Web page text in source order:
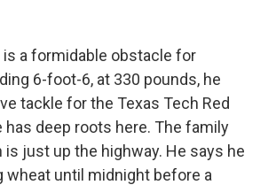
a formidable obstacle for
6-foot-6, at 330 pounds, he
tackle for the Texas Tech Red
has deep roots here. The family
is just up the highway. He says he
wheat until midnight before a